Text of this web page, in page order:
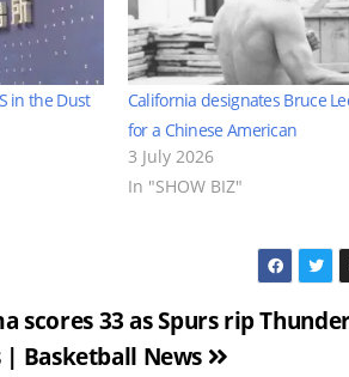
in the Dust
California designates Bruce
for a Chinese American
3 July 2026
In "SHOW BIZ"
scores 33 as Spurs rip
| Basketball News